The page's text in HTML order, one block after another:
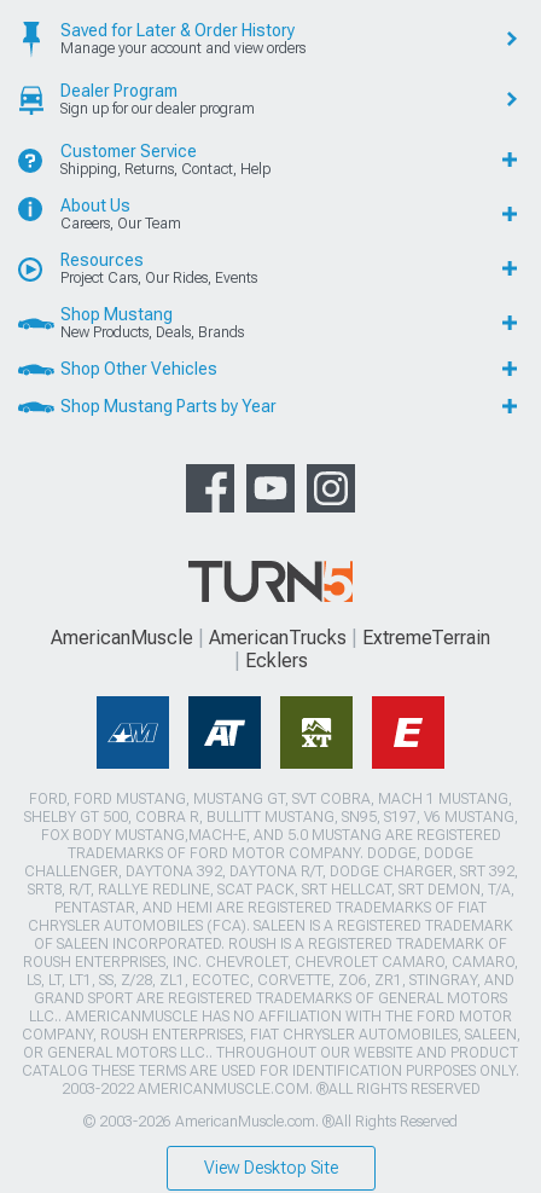
Saved for Later & Order History
Manage your account and view orders
Dealer Program
Sign up for our dealer program
Customer Service
Shipping, Returns, Contact, Help
About Us
Careers, Our Team
Resources
Project Cars, Our Rides, Events
Shop Mustang
New Products, Deals, Brands
Shop Other Vehicles
Shop Mustang Parts by Year
AmericanMuscle AmericanTrucks
ExtremeTerrain
Ecklers
FORD, FORD MUSTANG, MUSTANG GT, SVT COBRA, MACH 1 MUSTANG,
SHELBY GT 500, COBRA R, BULLITT MUSTANG, SN95, S197, V6 MUSTANG,
FOX BODY MUSTANG,MACH-E, AND 5.0 MUSTANG ARE REGISTERED
TRADEMARKS OF FORD MOTOR COMPANY. DODGE, DODGE
CHALLENGER, DAYTONA 392, DAYTONA R/T, DODGE CHARGER, SRT 392,
SRT8, R/T, RALLYE REDLINE, SCAT PACK, SRT HELLCAT, SRT DEMON, T/A,
PENTASTAR, AND HEMI ARE REGISTERED TRADEMARKS OF FIAT
CHRYSLER AUTOMOBILES (FCA). SALEEN IS A REGISTERED TRADEMARK
OF SALEEN INCORPORATED. ROUSH IS A REGISTERED TRADEMARK OF
ROUSH ENTERPRISES, INC. CHEVROLET, CHEVROLET CAMARO, CAMARO,
LS, LT, LT1, SS, Z/28, ZL1, ECOTEC, CORVETTE, ZO6, ZR1, STINGRAY, AND
GRAND SPORT ARE REGISTERED TRADEMARKS OF GENERAL MOTORS
LLC.. AMERICANMUSCLE HAS NO AFFILIATION WITH THE FORD MOTOR
COMPANY, ROUSH ENTERPRISES, FIAT CHRYSLER AUTOMOBILES, SALEEN,
OR GENERAL MOTORS LLC.. THROUGHOUT OUR WEBSITE AND PRODUCT
CATALOG THESE TERMS ARE USED FOR IDENTIFICATION PURPOSES ONLY.
2003-2022 AMERICANMUSCLE.COM. ®ALL RIGHTS RESERVED
© 2003-2026 AmericanMuscle.com. ®All Rights Reserved
View Desktop Site